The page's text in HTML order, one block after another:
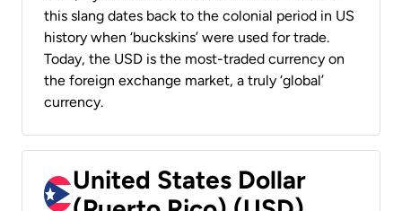
this slang dates back to the colonial period in US
history when ‘buckskins’ were used for trade.
Today, the USD is the most-traded currency on
the foreign exchange market, a truly ‘global’
currency.
United States Dollar